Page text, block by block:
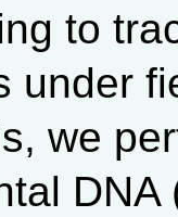
to
under
we